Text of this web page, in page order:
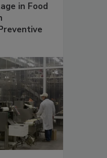
in Food